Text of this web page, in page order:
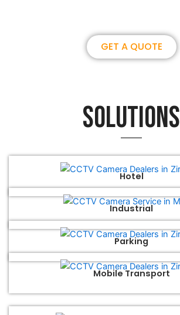
GET A QUOTE
Solutions
Hotel
Industrial
Parking
Mobile Transport